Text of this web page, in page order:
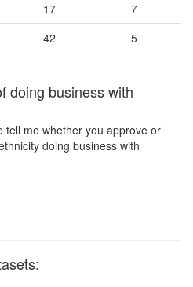
17
7
42 5
doing business with
tell me whether you approve or
doing business with